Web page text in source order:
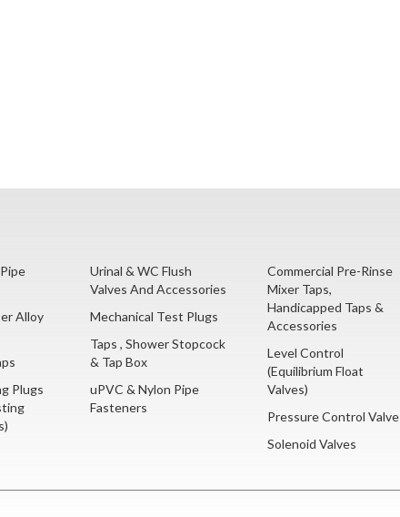
Alloy
Plugs
Urinal & WC Flush
Valves And Accessories
Mechanical Test Plugs
Taps , Shower Stopcock
& Tap Box
uPVC & Nylon Pipe
Fasteners
Commercial Pre-Rinse
Mixer Taps,
Handicapped Taps &
Accessories
Level Control
(Equilibrium Float
Valves)
Pressure Control Valve
Solenoid Valves